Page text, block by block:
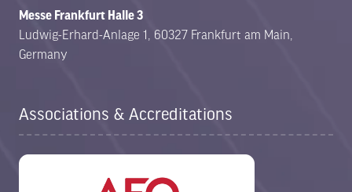
Messe Frankfurt Halle 3
Ludwig-Erhard-Anlage 1, 60327 Frankfurt am Main,
Germany
Associations & Accreditations